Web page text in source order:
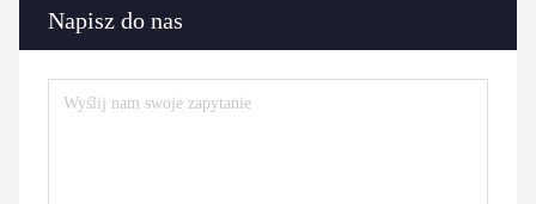
Napisz do nas